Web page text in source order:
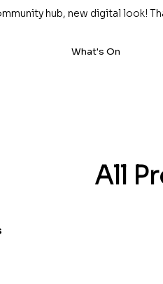
hub, new digital look!
What's On
All